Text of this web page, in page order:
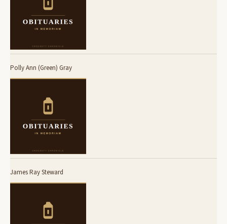
Polly Ann (Green) Gray
James Ray Steward